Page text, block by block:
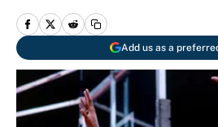
Add us as a